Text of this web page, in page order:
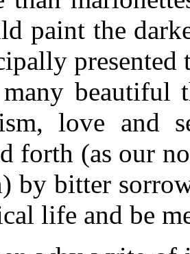
paint the
presented
many
love and
forth (as our
by bitter
life and be